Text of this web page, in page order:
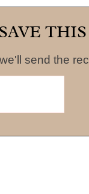
send the